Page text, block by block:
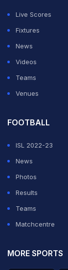
Live Scores
Fixtures
News
Videos
Teams
Venues
FOOTBALL
ISL 2022-23
News
Photos
Results
Teams
Matchcentre
MORE SPORTS